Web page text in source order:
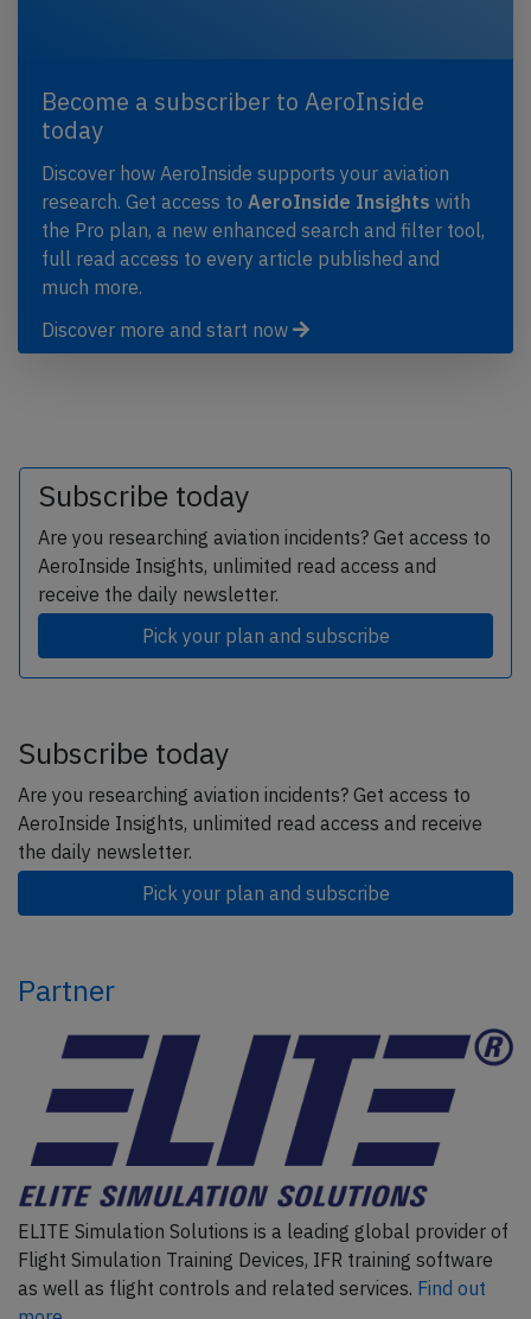
Become a subscriber to AeroInside
today
Discover how AeroInside supports your aviation
research. Get access to AeroInside Insights with
the Pro plan, a new enhanced search and filter tool,
full read access to every article published and
much more.
Discover more and start now
Subscribe today
Are you researching aviation incidents? Get access to
AeroInside Insights, unlimited read access and
receive the daily newsletter.
Pick your plan and subscribe
Subscribe today
Are you researching aviation incidents? Get access to
AeroInside Insights, unlimited read access and receive
the daily newsletter.
Pick your plan and subscribe
Partner
ELITE Simulation Solutions is a leading global provider of
Flight Simulation Training Devices, IFR training software
as well as flight controls and related services. Find out